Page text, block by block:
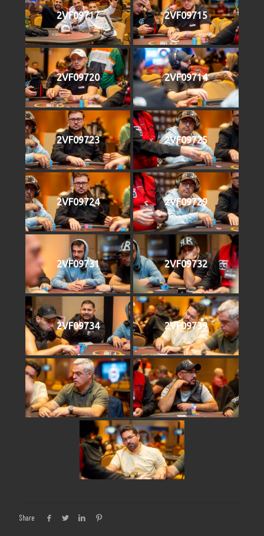
2VF09717 2VF09715
2VF09720 2VF09714
2VF09723 2VF09725
2VF09724 2VF09729
2VF09731 2VF09732
2VF09734 2VF09739
Share